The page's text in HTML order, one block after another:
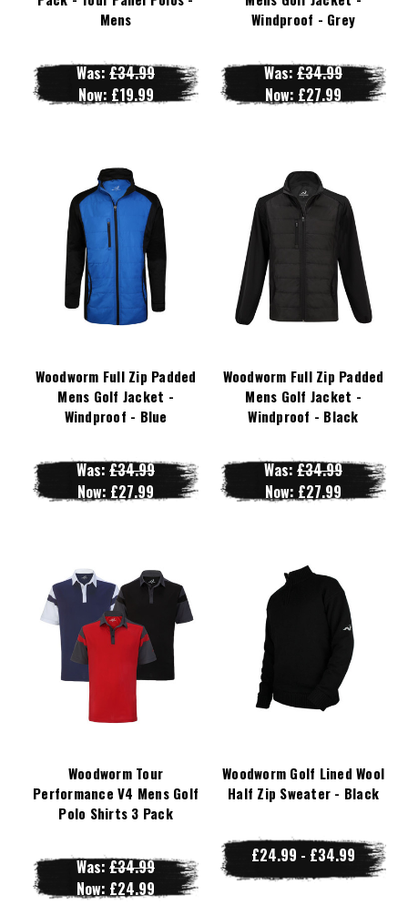
Mens
Was:£34.99
Now: £19.99
Windproof - Grey
Was:£34.99
Now: £27.99
Woodworm Full Zip Padded
Mens Golf Jacket -
Windproof - Blue
Was:£34.99
Now: £27.99
Woodworm Full Zip Padded
Mens Golf Jacket -
Windproof - Black
Was:£34.99
Now: £27.99
Woodworm Tour
Performance V4 Mens Golf
Polo Shirts 3 Pack
Was:£34.99
Now: £24.99
Woodworm Golf Lined Wool
Half Zip Sweater - Black
£24.99 - £34.99